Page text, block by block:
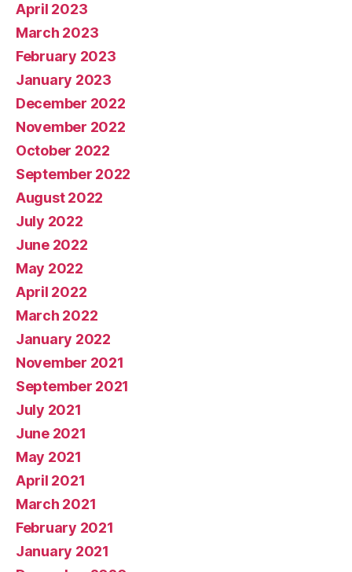
April 2023
March 2023
February 2023
January 2023
December 2022
November 2022
October 2022
September 2022
August 2022
July 2022
June 2022
May 2022
April 2022
March 2022
January 2022
November 2021
September 2021
July 2021
June 2021
May 2021
April 2021
March 2021
February 2021
January 2021